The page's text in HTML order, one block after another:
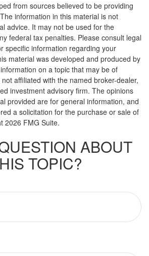
from sources believed to be providing
information in this material is not
advice. It may not be used for the
federal tax penalties. Please consult legal
specific information regarding your
material was developed and produced by
on a topic that may be of
affiliated with the named broker-dealer,
investment advisory firm. The opinions
provided are for general information, and
a solicitation for the purchase or sale of
2026 FMG Suite.
ABOUT
TOPIC?